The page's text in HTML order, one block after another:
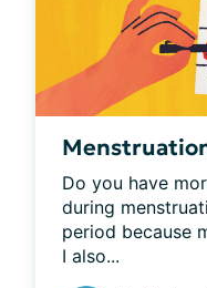
Do you have
during
period because
I also...